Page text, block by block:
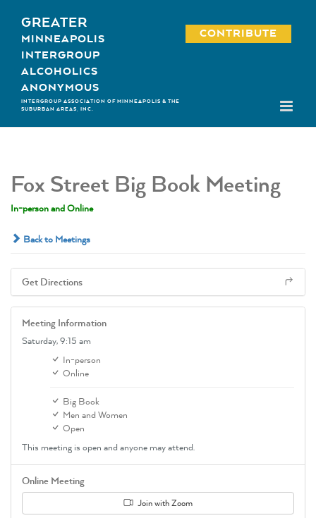
content
GREATER
MINNEAPOLIS
INTERGROUP
ALCOHOLICS
ANONYMOUS
INTERGROUP ASSOCIATION OF MINNEAPOLIS & THE
SUBURBAN AREAS, INC.
CONTRIBUTE
Fox Street Big Book Meeting
In-person and Online
Back to Meetings
Get Directions
Meeting Information
Saturday,9:15 am
In-person
Online
Big Book
Men and Women
Open
This meeting is open and anyone may attend.
Online Meeting
Join with Zoom